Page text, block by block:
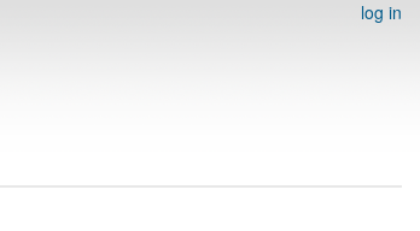
log in